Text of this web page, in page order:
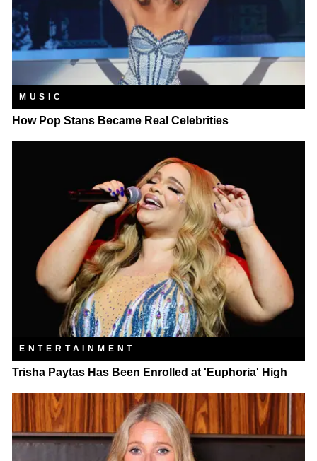
MUSIC
How Pop Stans Became Real Celebrities
ENTERTAINMENT
Trisha Paytas Has Been Enrolled at 'Euphoria' High